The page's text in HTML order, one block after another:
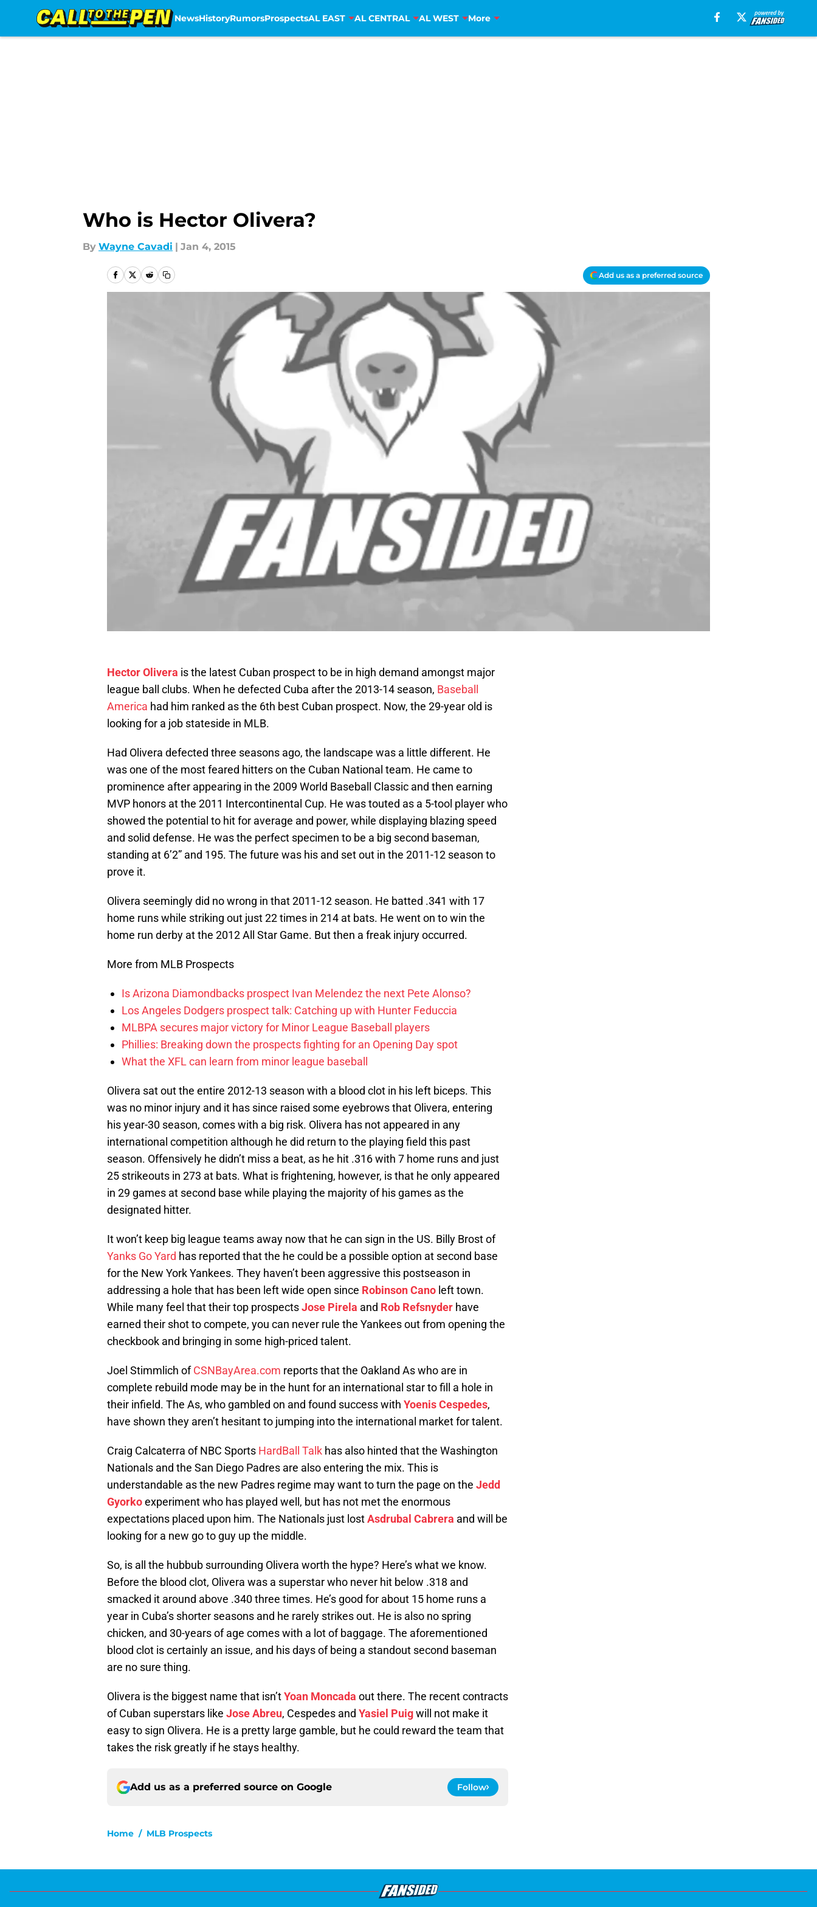
NewsHistoryRumorsProspectsAL EAST AL CENTRAL AL WEST More
Who is Hector Olivera?
By Wayne Cavadi | Jan 4, 2015
Add us as a preferred source
Hector Olivera is the latest Cuban prospect to be in high demand amongst major
league ball clubs. When he defected Cuba after the 2013-14 season, Baseball
America had him ranked as the 6th best Cuban prospect. Now, the 29-year old is
looking for a job stateside in MLB.
Had Olivera defected three seasons ago, the landscape was a little different. He
was one of the most feared hitters on the Cuban National team. He came to
prominence after appearing in the 2009 World Baseball Classic and then earning
MVP honors at the 2011 Intercontinental Cup. He was touted as a 5-tool player who
showed the potential to hit for average and power, while displaying blazing speed
and solid defense. He was the perfect specimen to be a big second baseman,
standing at 6’2” and 195. The future was his and set out in the 2011-12 season to
prove it.
Olivera seemingly did no wrong in that 2011-12 season. He batted .341 with 17
home runs while striking out just 22 times in 214 at bats. He went on to win the
home run derby at the 2012 All Star Game. But then a freak injury occurred.
More from MLB Prospects
Is Arizona Diamondbacks prospect Ivan Melendez the next Pete Alonso?
Los Angeles Dodgers prospect talk: Catching up with Hunter Feduccia
MLBPA secures major victory for Minor League Baseball players
Phillies: Breaking down the prospects fighting for an Opening Day spot
What the XFL can learn from minor league baseball
Olivera sat out the entire 2012-13 season with a blood clot in his left biceps. This
was no minor injury and it has since raised some eyebrows that Olivera, entering
his year-30 season, comes with a big risk. Olivera has not appeared in any
international competition although he did return to the playing field this past
season. Offensively he didn’t miss a beat, as he hit .316 with 7 home runs and just
25 strikeouts in 273 at bats. What is frightening, however, is that he only appeared
in 29 games at second base while playing the majority of his games as the
designated hitter.
It won’t keep big league teams away now that he can sign in the US. Billy Brost of
Yanks Go Yard has reported that the he could be a possible option at second base
for the New York Yankees. They haven’t been aggressive this postseason in
addressing a hole that has been left wide open since Robinson Cano left town.
While many feel that their top prospectsJose Pirela and Rob Refsnyder have
earned their shot to compete, you can never rule the Yankees out from opening the
checkbook and bringing in some high-priced talent.
Joel Stimmlich ofCSNBayArea.com reports that the Oakland As who are in
complete rebuild mode may be in the hunt for an international star to fill a hole in
their infield. The As, who gambled on and found success with Yoenis Cespedes,
have shown they aren’t hesitant to jumping into the international market for talent.
Craig Calcaterra of NBC Sports HardBall Talk has also hinted that the Washington
Nationals and the San Diego Padres are also entering the mix. This is
understandable as the new Padres regime may want to turn the page on the Jedd
Gyorkoexperiment who has played well, but has not met the enormous
expectations placed upon him. The Nationals just lostAsdrubal Cabrera and will be
looking for a new go to guy up the middle.
So, is all the hubbub surrounding Olivera worth the hype? Here’s what we know.
Before the blood clot, Olivera was a superstar who never hit below .318 and
smacked it around above .340 three times. He’s good for about 15 home runs a
year in Cuba’s shorter seasons and he rarely strikes out. He is also no spring
chicken, and 30-years of age comes with a lot of baggage. The aforementioned
blood clot is certainly an issue, and his days of being a standout second baseman
are no sure thing.
Olivera is the biggest name that isn’tYoan Moncada out there. The recent contracts
of Cuban superstars like Jose Abreu, Cespedes and Yasiel Puigwill not make it
easy to sign Olivera. He is a pretty large gamble, but he could reward the team that
takes the risk greatly if he stays healthy.
Add us as a preferred source on Google Follow
Home / MLB Prospects